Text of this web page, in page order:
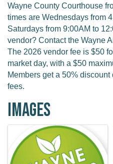
Wayne County Courthouse
times are Wednesdays from
Saturdays from 9:00AM to
vendor? Contact the Wayne
The 2026 vendor fee is $50
market day, with a $50
Members get a 50%
fees.
Images